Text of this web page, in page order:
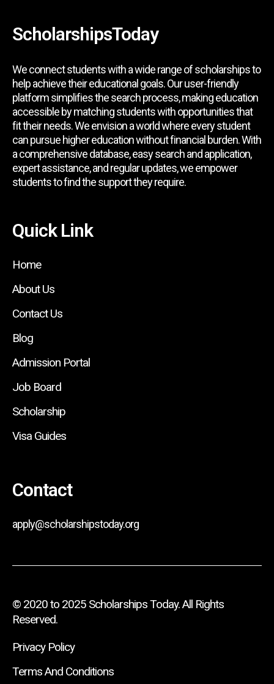
ScholarshipsToday
We connect students with a wide range of scholarships to
help achieve their educational goals. Our user-friendly
platform simplifies the search process, making education
accessible by matching students with opportunities that
fit their needs. We envision a world where every student
can pursue higher education without financial burden. With
a comprehensive database, easy search and application,
expert assistance, and regular updates, we empower
students to find the support they require.
Quick Link
Home
About Us
Contact Us
Blog
Admission Portal
Job Board
Scholarship
Visa Guides
Contact
apply@scholarshipstoday.org
© 2020 to 2025 Scholarships Today. All Rights
Reserved.
Privacy Policy
Terms And Conditions